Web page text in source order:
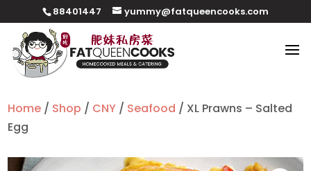
88401447 yummy@fatqueencooks.com
Home / Shop / CNY / Seafood / XL Prawns – Salted
Egg